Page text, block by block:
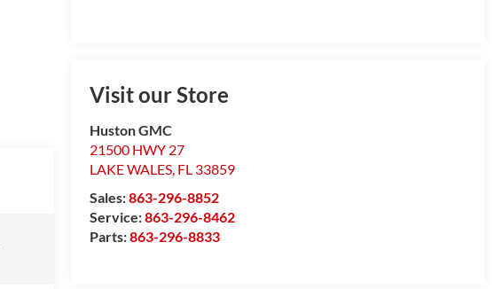
Visit our Store
Huston GMC
21500 HWY 27
LAKE WALES, FL 33859
Sales:863-296-8852
Service:863-296-8462
Parts:863-296-8833